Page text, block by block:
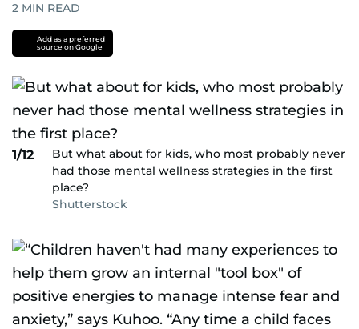
2 MIN READ
Add as a preferred
source on Google
1/12
But what about for kids, who most probably never
had those mental wellness strategies in the first
place?
Shutterstock